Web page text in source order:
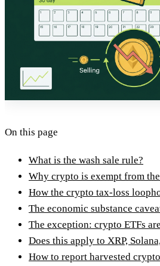
On this page
What is the wash sale rule?
Why crypto is exempt from
How the crypto tax-loss
The economic substance
The exception: crypto ETFs
Does this apply to XRP,
How to report harvested